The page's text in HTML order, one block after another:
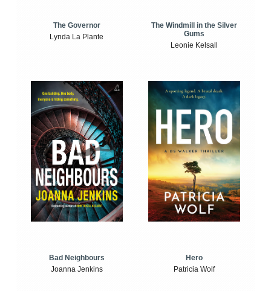
The Governor
Lynda La Plante
The Windmill in the Silver
Gums
Leonie Kelsall
Bad Neighbours
Joanna Jenkins
Hero
Patricia Wolf